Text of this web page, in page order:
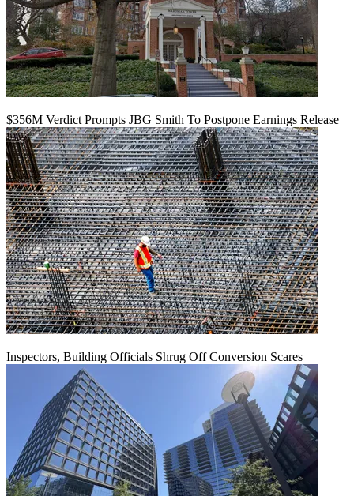
$356M Verdict Prompts JBG Smith To Postpone Earnings Release
Inspectors, Building Officials Shrug Off Conversion Scares